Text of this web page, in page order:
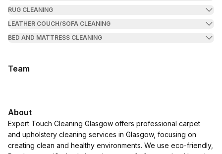
RUG CLEANING
LEATHER COUCH/SOFA CLEANING
BED AND MATTRESS CLEANING
Team
About
Expert Touch Cleaning Glasgow offers professional carpet
and upholstery cleaning services in Glasgow, focusing on
creating clean and healthy environments. We use eco-friendly,